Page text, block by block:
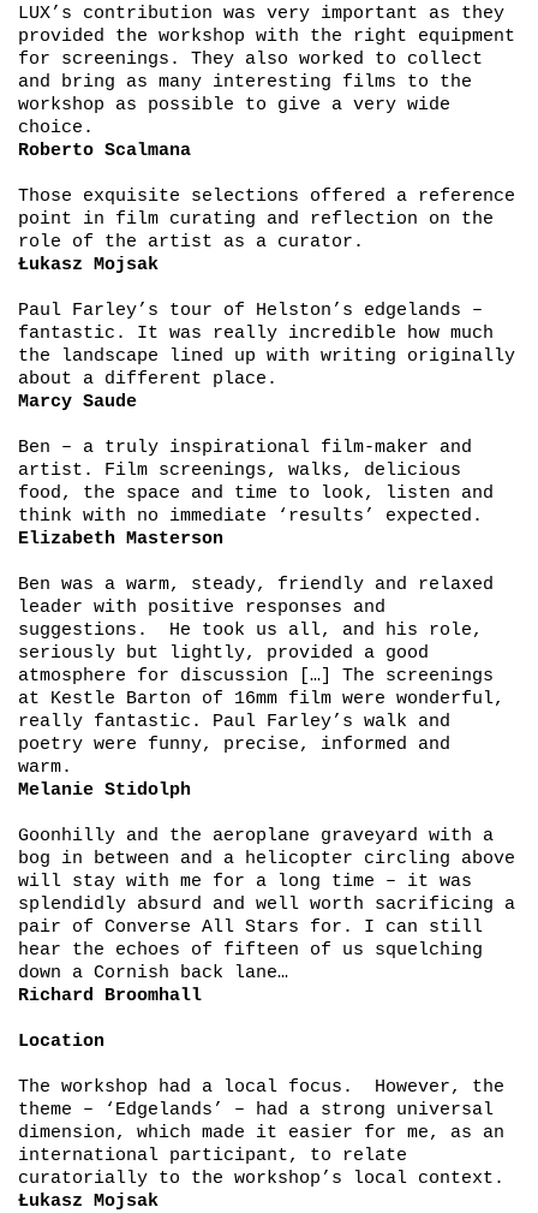
LUX’s contribution was very important as they
provided the workshop with the right equipment
for screenings. They also worked to collect
and bring as many interesting films to the
workshop as possible to give a very wide
choice.
Roberto Scalmana
Those exquisite selections offered a reference
point in film curating and reflection on the
role of the artist as a curator.
Łukasz Mojsak
Paul Farley’s tour of Helston’s edgelands –
fantastic. It was really incredible how much
the landscape lined up with writing originally
about a different place.
Marcy Saude
Ben – a truly inspirational film-maker and
artist. Film screenings, walks, delicious
food, the space and time to look, listen and
think with no immediate ‘results’ expected.
Elizabeth Masterson
Ben was a warm, steady, friendly and relaxed
leader with positive responses and
suggestions. He took us all, and his role,
seriously but lightly, provided a good
atmosphere for discussion […] The screenings
at Kestle Barton of 16mm film were wonderful,
really fantastic. Paul Farley’s walk and
poetry were funny, precise, informed and
warm.
Melanie Stidolph
Goonhilly and the aeroplane graveyard with a
bog in between and a helicopter circling above
will stay with me for a long time – it was
splendidly absurd and well worth sacrificing a
pair of Converse All Stars for. I can still
hear the echoes of fifteen of us squelching
down a Cornish back lane…
Richard Broomhall
Location
The workshop had a local focus. However, the
theme – ‘Edgelands’ – had a strong universal
dimension, which made it easier for me, as an
international participant, to relate
curatorially to the workshop’s local context.
Łukasz Mojsak